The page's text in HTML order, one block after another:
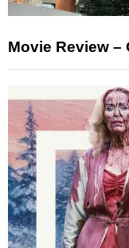
Movie Review –